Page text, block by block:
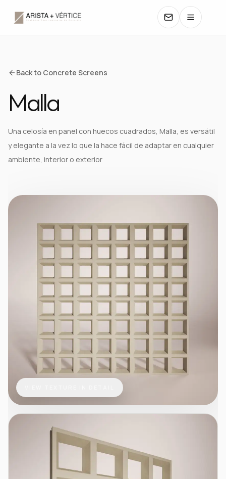
COLLECTIONS
CATALOGS
COLORS
Back to Concrete Screens
Malla
Una celosía en panel con huecos cuadrados, Malla, es versátil
y elegante a la vez lo que la hace fácil de adaptar en cualquier
ambiente, interior o exterior